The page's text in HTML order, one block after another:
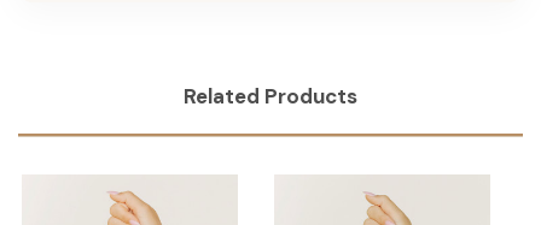
Related Products